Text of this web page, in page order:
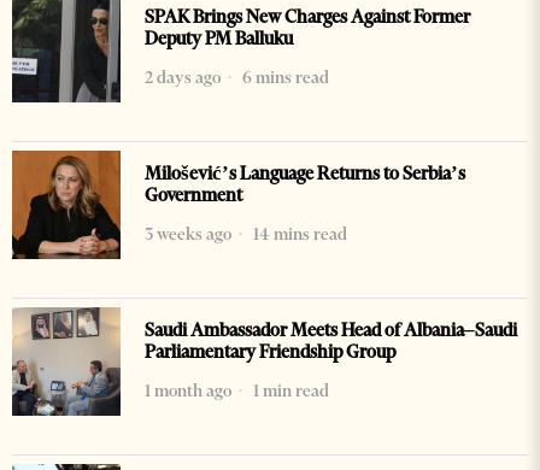
SPAK Brings New Charges Against Former
Deputy PM Balluku
2 days ago
6 mins read
Milošević’s Language Returns to Serbia’s
Government
3 weeks ago
14 mins read
Saudi Ambassador Meets Head of Albania–Saudi
Parliamentary Friendship Group
1 month ago
1 min read